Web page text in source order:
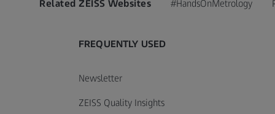
Related ZEISS Websites #HandsOnMetrology
FREQUENTLY USED
Newsletter
ZEISS Quality Insights